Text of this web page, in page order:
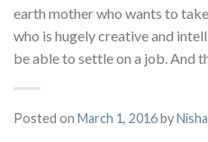
earth mother who wants to
who is hugely creative and
be able to settle on a job. And
Posted on March 1, 2016by